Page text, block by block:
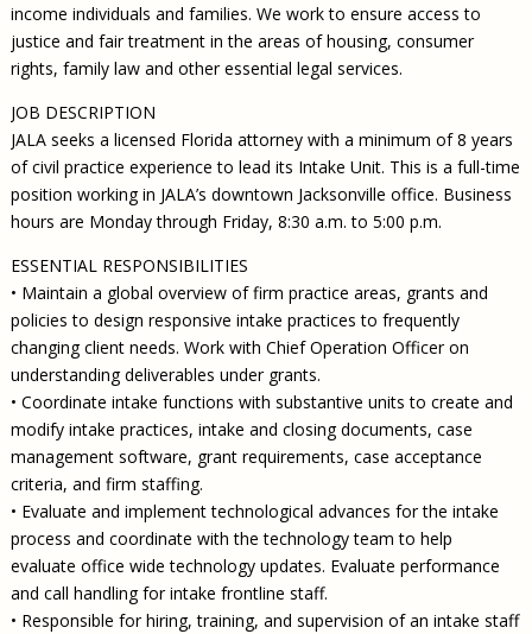
income individuals and families. We work to ensure access to
justice and fair treatment in the areas of housing, consumer
rights, family law and other essential legal services.
JOB DESCRIPTION
JALA seeks a licensed Florida attorney with a minimum of 8 years
of civil practice experience to lead its Intake Unit. This is a full-time
position working in JALA’s downtown Jacksonville office. Business
hours are Monday through Friday, 8:30 a.m. to 5:00 p.m.
ESSENTIAL RESPONSIBILITIES
• Maintain a global overview of firm practice areas, grants and
policies to design responsive intake practices to frequently
changing client needs. Work with Chief Operation Officer on
understanding deliverables under grants.
• Coordinate intake functions with substantive units to create and
modify intake practices, intake and closing documents, case
management software, grant requirements, case acceptance
criteria, and firm staffing.
• Evaluate and implement technological advances for the intake
process and coordinate with the technology team to help
evaluate office wide technology updates. Evaluate performance
and call handling for intake frontline staff.
• Responsible for hiring, training, and supervision of an intake staff